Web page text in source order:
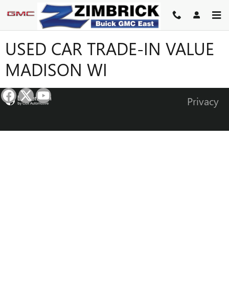
Skip to main content
USED CAR TRADE-IN VALUE
MADISON WI
Privacy